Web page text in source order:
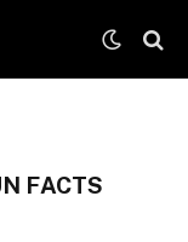
FACTS